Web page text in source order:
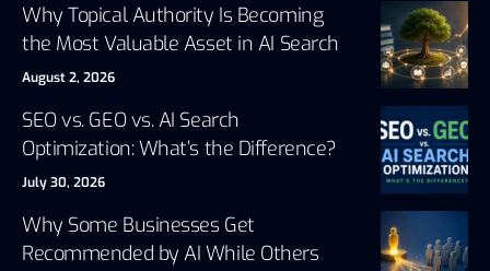
Why Topical Authority Is Becoming
the Most Valuable Asset in AI Search
August 2, 2026
SEO vs. GEO vs. AI Search
Optimization: What’s the Difference?
July 30, 2026
Why Some Businesses Get
Recommended by AI While Others